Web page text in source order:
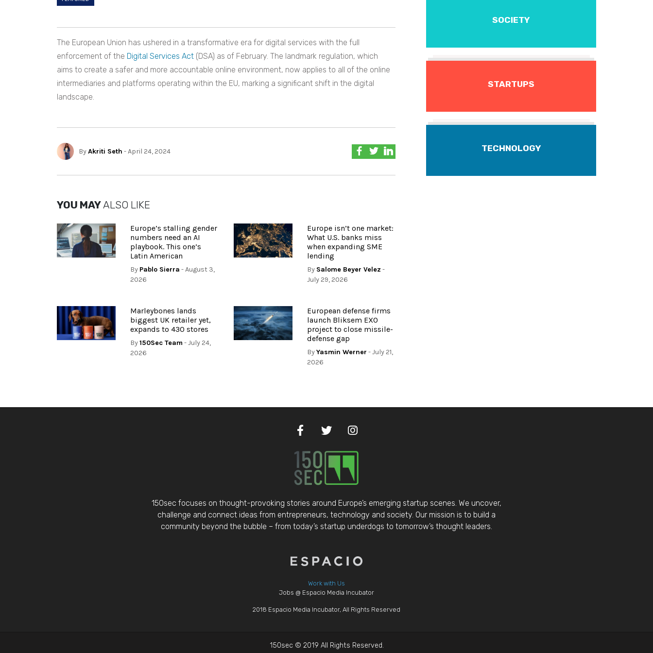
The European Union has ushered in a transformative era for digital services with the full
enforcement of the Digital Services Act (DSA) as of February. The landmark regulation, which
aims to create a safer and more accountable online environment, now applies to all of the online
intermediaries and platforms operating within the EU, marking a significant shift in the digital
landscape.
ByAkriti Seth - April 24, 2024
YOU MAYALSO LIKE
Europe’s stalling gender
numbers need an AI
playbook. This one’s
Latin American
By Pablo Sierra - August 3,
2026
Europe isn’t one market:
What U.S. banks miss
when expanding SME
lending
By Salome Beyer Velez -
July 29, 2026
Marleybones lands
biggest UK retailer yet,
expands to 430 stores
By150Sec Team - July 24,
2026
European defense firms
launch Bliksem EXO
project to close missile-
defense gap
ByYasmin Werner - July 21,
2026
SOCIETY
STARTUPS
TECHNOLOGY
150sec focuses on thought-provoking stories around Europe’s emerging startup scenes. We uncover,
challenge and connect ideas from entrepreneurs, technology and society. Our mission is to build a
community beyond the bubble – from today’s startup underdogs to tomorrow’s thought leaders.
Work with Us
Jobs @ Espacio Media Incubator
2018 Espacio Media Incubator, All Rights Reserved
150sec © 2019 All Rights Reserved.